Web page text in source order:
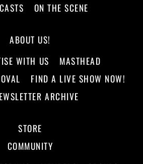
ON THE SCENE
ABOUT US!
WITH US
MASTHEAD
FIND A LIVE SHOW NOW!
ARCHIVE
STORE
COMMUNITY